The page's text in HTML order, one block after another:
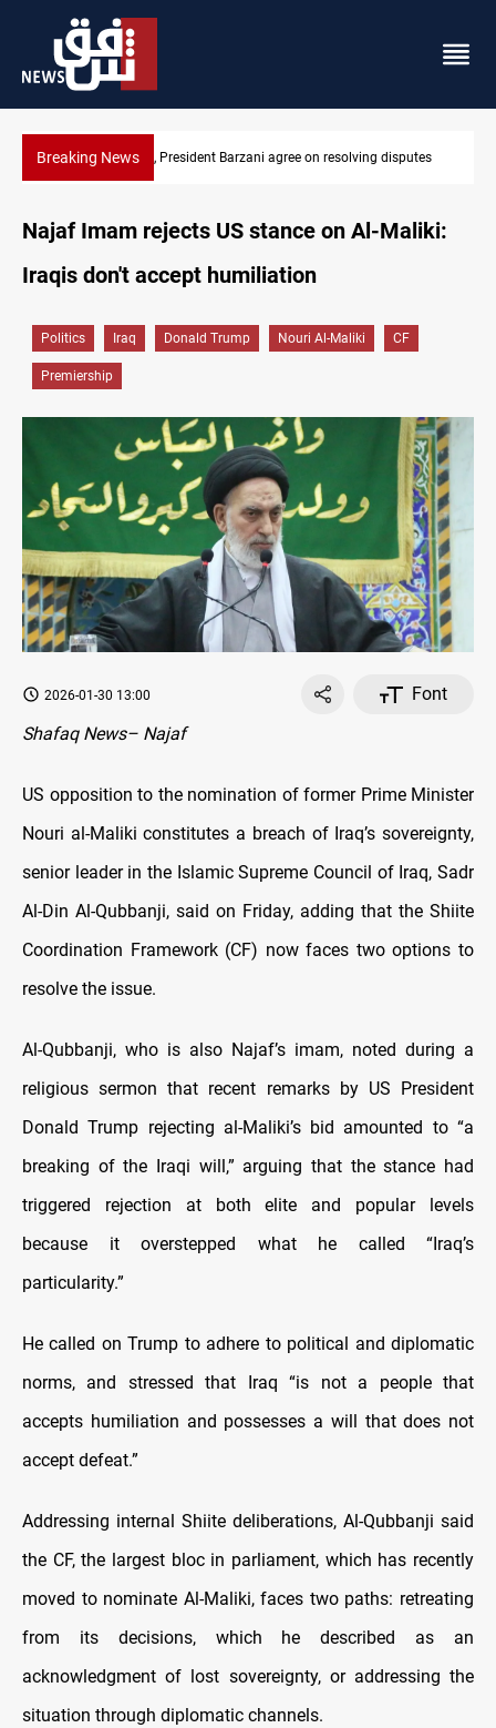
Breaking NewsSAC sets Sept 30 deadline to disarm factions
Najaf Imam rejects US stance on Al-Maliki:
Iraqis don't accept humiliation
Politics Iraq Donald Trump Nouri Al-Maliki CF
Premiership
2026-01-30 13:00
Font
Shafaq News– Najaf
US opposition to the nomination of former Prime Minister
Nouri al-Maliki constitutes a breach of Iraq’s sovereignty,
senior leader in the Islamic Supreme Council of Iraq, Sadr
Al-Din Al-Qubbanji, said on Friday, adding that the Shiite
Coordination Framework (CF) now faces two options to
resolve the issue.
Al-Qubbanji, who is also Najaf’s imam, noted during a
religious sermon that recent remarks by US President
Donald Trump rejecting al-Maliki’s bid amounted to “a
breaking of the Iraqi will,” arguing that the stance had
triggered rejection at both elite and popular levels
because it overstepped what he called “Iraq’s
particularity.”
He called on Trump to adhere to political and diplomatic
norms, and stressed that Iraq “is not a people that
accepts humiliation and possesses a will that does not
accept defeat.”
Addressing internal Shiite deliberations, Al-Qubbanji said
the CF, the largest bloc in parliament, which has recently
moved to nominate Al-Maliki, faces two paths: retreating
from its decisions, which he described as an
acknowledgment of lost sovereignty, or addressing the
situation through diplomatic channels.